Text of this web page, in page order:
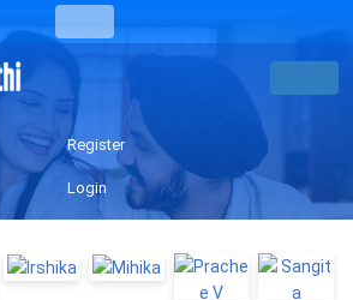
Register
Login